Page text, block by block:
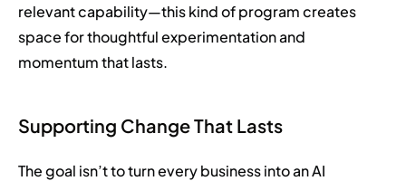
relevant capability—this kind of program creates
space for thoughtful experimentation and
momentum that lasts.
Supporting Change That Lasts
The goal isn’t to turn every business into an AI